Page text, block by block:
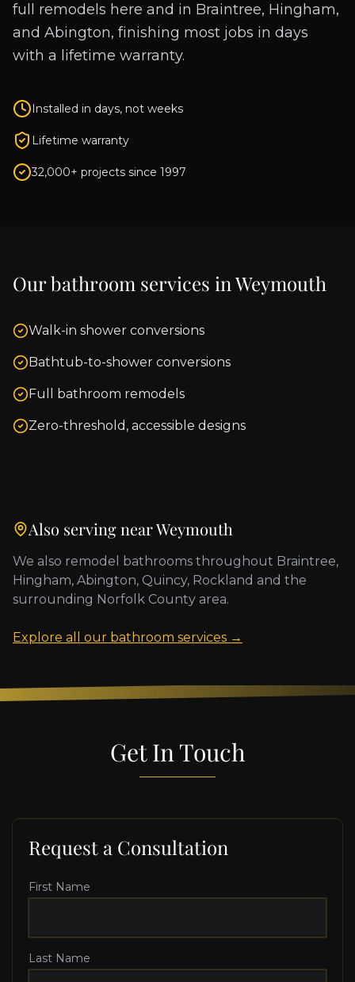
full remodels here and in Braintree, Hingham,
and Abington, finishing most jobs in days
with a lifetime warranty.
Installed in days, not weeks
Lifetime warranty
32,000+ projects since 1997
Our bathroom services inWeymouth
Walk-in shower conversions
Bathtub-to-shower conversions
Full bathroom remodels
Zero-threshold, accessible designs
Also serving nearWeymouth
We also remodel bathrooms throughout Braintree,
Hingham, Abington, Quincy, Rockland and the
surrounding Norfolk County area.
Explore all our bathroom services →
Get In Touch
Request a Consultation
First Name
Last Name